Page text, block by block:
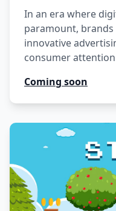
In an era where
paramount,
innovative
consumer
Coming soon